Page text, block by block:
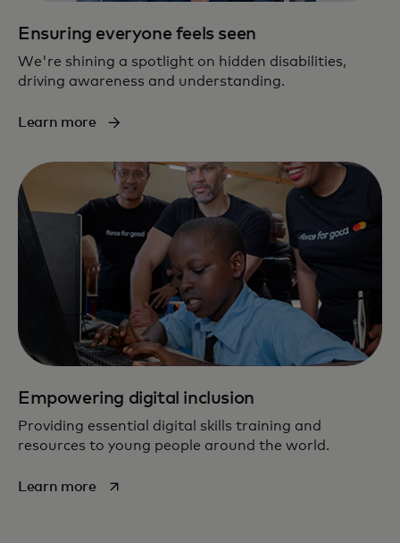
Ensuring everyone feels seen
We're shining a spotlight on hidden disabilities,
driving awareness and understanding.
Learn more
Empowering digital inclusion
Providing essential digital skills training and
resources to young people around the world.
Learn moreopens in a new tab